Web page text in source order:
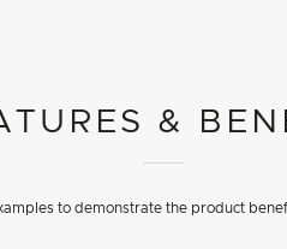
&
to demonstrate the product